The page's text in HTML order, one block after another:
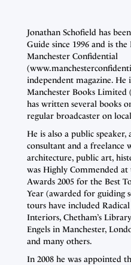
Jonathan Schofield has
Guide since 1996 and is
Manchester Confidential
independent magazine. He
Manchester Books
has written several books
regular broadcaster on
He is also a public
consultant and a freelance
architecture, public art,
was Highly Commended
Awards 2005 for the Best
Year (awarded for guiding
tours have included
Interiors, Chetham’s
Engels in Manchester,
and many others.
In 2008 he was appointed